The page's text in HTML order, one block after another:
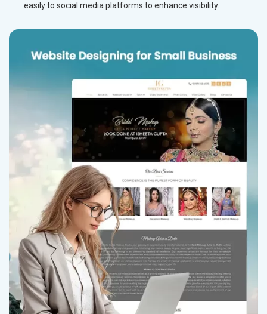
easily to social media platforms to enhance visibility.